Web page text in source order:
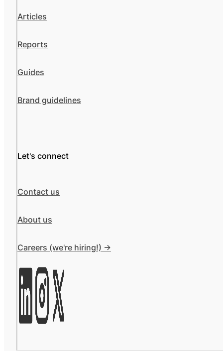
Articles
Reports
Guides
Brand guidelines
Let's connect
Contact us
About us
Careers (we're hiring!) ->